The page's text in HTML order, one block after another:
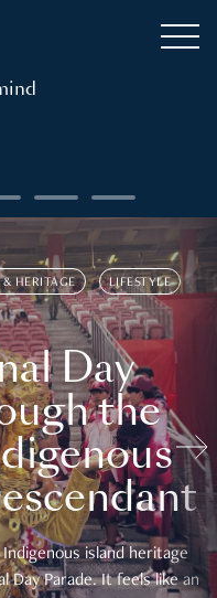
HERITAGE LIFESTYLE
Day
the
island heritage
Day Parade. It feels like an